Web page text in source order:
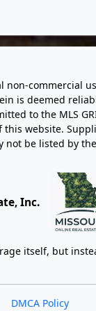
non-commercial
is deemed
to the MLS
this website.
not be listed by
Inc.
itself, but
DMCA Policy